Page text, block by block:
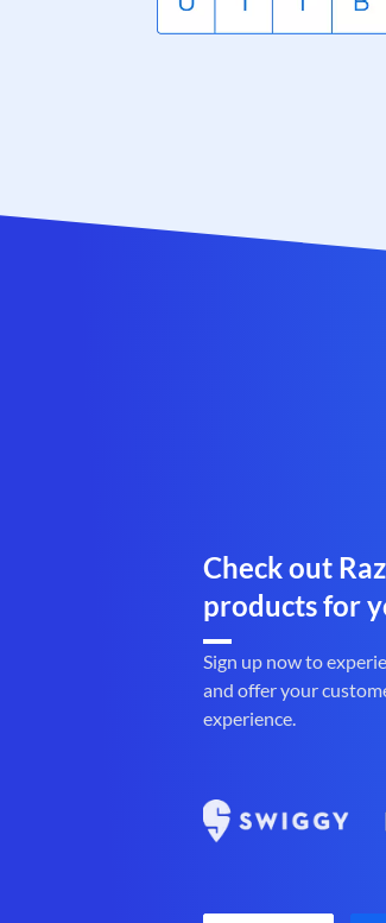
Check out
products for
Sign up now to
and offer your
experience.